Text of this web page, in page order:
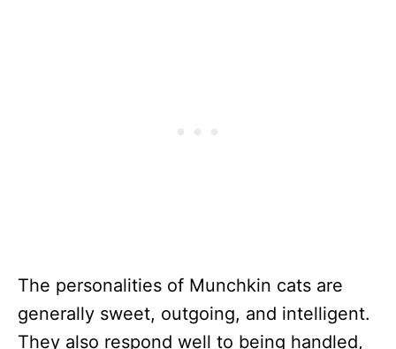
The personalities of Munchkin cats are
generally sweet, outgoing, and intelligent.
They also respond well to being handled,